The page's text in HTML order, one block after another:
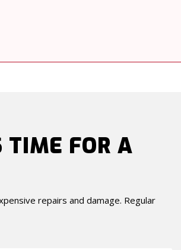
TIME FOR A
repairs and damage. Regular